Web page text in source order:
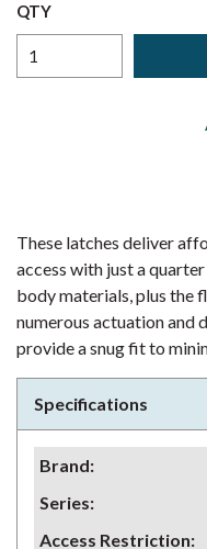
QTY
These latches deliver
access with just a
body materials, plus the
numerous actuation and
provide a snug fit to
Specifications
Brand:
Series:
Access Restriction: